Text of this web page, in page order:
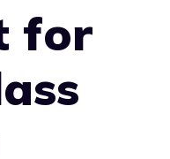
for